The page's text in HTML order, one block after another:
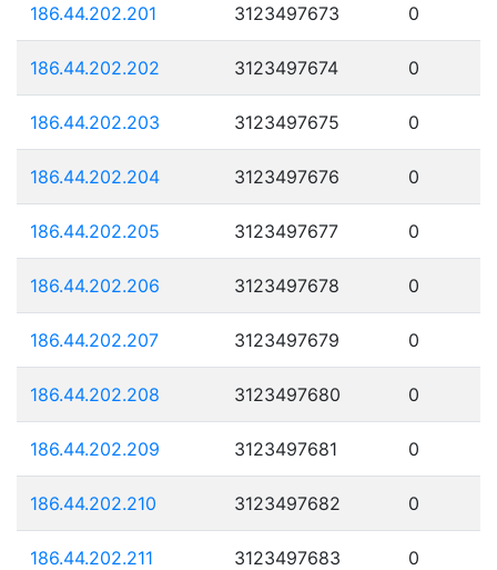
186.44.202.201 3123497673 0
186.44.202.202 3123497674 0
186.44.202.203 3123497675 0
186.44.202.204 3123497676 0
186.44.202.205 3123497677 0
186.44.202.206 3123497678 0
186.44.202.207 3123497679 0
186.44.202.208 3123497680 0
186.44.202.209 3123497681 0
186.44.202.210 3123497682 0
186.44.202.211 3123497683 0